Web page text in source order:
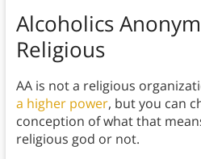
Alcoholics
Religious
AA is not a religious
a higher power, but you can
conception of what that
religious god or not.